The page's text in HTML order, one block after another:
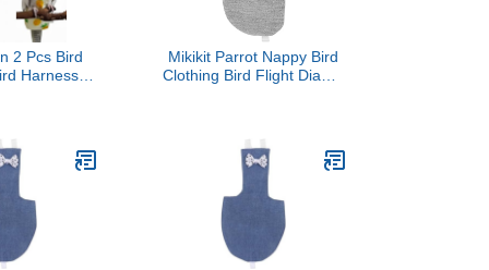
2 Pcs Bird
Harness
Inner
Cockatiel
Parakeet
Mikikit Parrot Nappy Bird
Clothing Bird Flight Diaper
Friendly